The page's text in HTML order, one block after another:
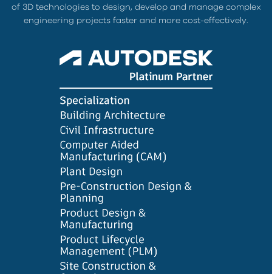
of 3D technologies to design, develop and manage complex
engineering projects faster and more cost-effectively.